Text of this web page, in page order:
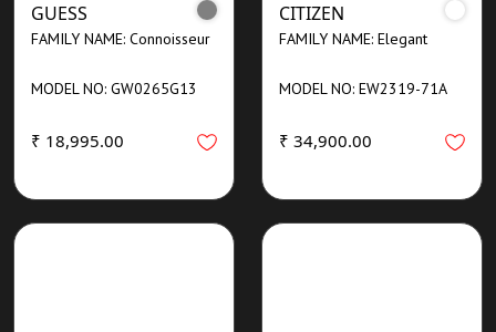
GUESS
FAMILY NAME: Connoisseur
MODEL NO: GW0265G13
₹ 18,995.00
CITIZEN
FAMILY NAME: Elegant
MODEL NO: EW2319-71A
₹ 34,900.00